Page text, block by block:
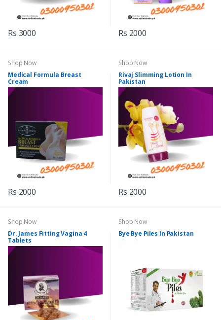
Rs 3000 Rs 2000
Shop Now
Medical Formula Breast
Cream
Rs 2000
Shop Now
Rivaj Slimming Lotion In
Pakistan
Rs 2000
Shop Now
Dr. James Fitting Vagina 4
Tablets
Shop Now
Bye Bye Piles In Pakistan